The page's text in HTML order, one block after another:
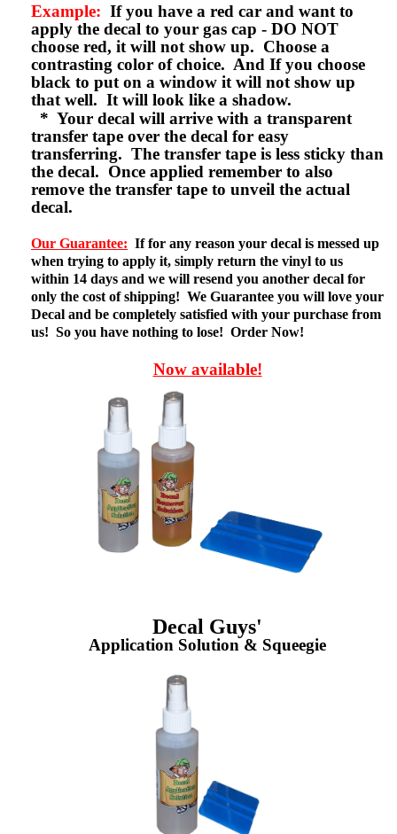
Example: If you have a red car and want to
apply the decal to your gas cap - DO NOT
choose red, it will not show up. Choose a
contrasting color of choice. And If you choose
black to put on a window it will not show up
that well. It will look like a shadow.
* Your decal will arrive with a transparent
transfer tape over the decal for easy
transferring. The transfer tape is less sticky than
the decal. Once applied remember to also
remove the transfer tape to unveil the actual
decal.
Our Guarantee: If for any reason your decal is messed up
when trying to apply it, simply return the vinyl to us
within 14 days and we will resend you another decal for
only the cost of shipping! We Guarantee you will love your
Decal and be completely satisfied with your purchase from
us! So you have nothing to lose! Order Now!
Now available!
Decal Guys'
Application Solution & Squeegie